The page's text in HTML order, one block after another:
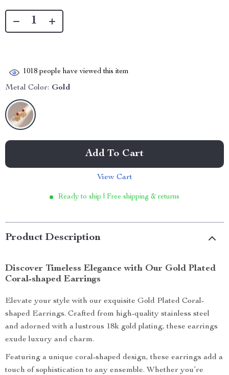
1018 people have viewed this item
Metal Color: Gold
Add To Cart
View Cart
Ready to ship | Free shipping & returns
Product Description
Discover Timeless Elegance with Our Gold Plated
Coral-shaped Earrings
Elevate your style with our exquisite Gold Plated Coral-
shaped Earrings. Crafted from high-quality stainless steel
and adorned with a lustrous 18k gold plating, these earrings
exude luxury and charm.
Featuring a unique coral-shaped design, these earrings add a
touch of sophistication to any ensemble. Whether you’re